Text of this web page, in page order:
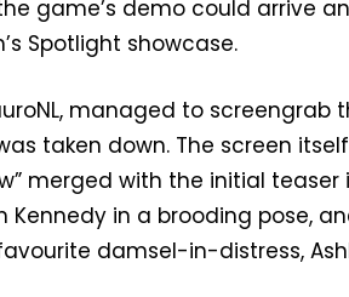
game’s demo could arrive
Spotlight showcase.
managed to screengrab
taken down. The screen
merged with the initial
Kennedy in a brooding pose,
damsel-in-distress,